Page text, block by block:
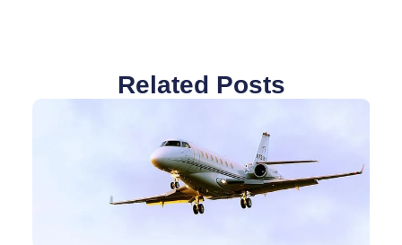
Related Posts